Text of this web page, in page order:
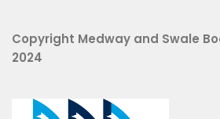
Copyright Medway and Swale
2024